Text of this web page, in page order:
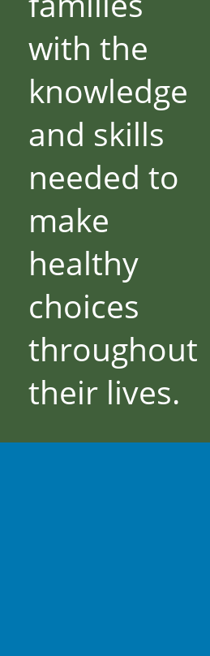
with the
knowledge
and skills
needed to
make
healthy
choices
throughout
their lives.